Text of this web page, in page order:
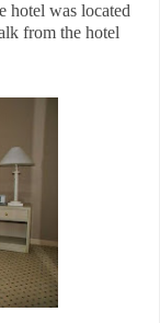
hotel was located
from the hotel